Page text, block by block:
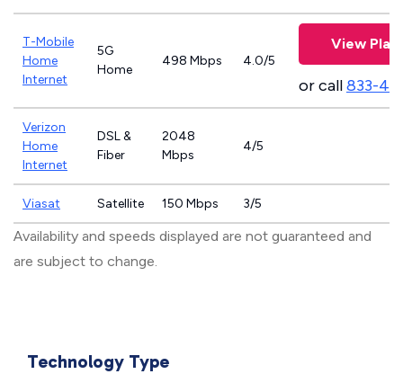
T-Mobile
Home
Internet
5G
Home
498 Mbps 4.0/5
View
or call833-
Verizon
Home
Internet
DSL &
Fiber
2048
Mbps
4/5
Viasat Satellite 150 Mbps 3/5
Availability and speeds displayed are not guaranteed and
are subject to change.
Technology Type